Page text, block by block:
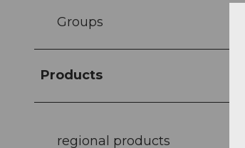
Groups
Products
regional products